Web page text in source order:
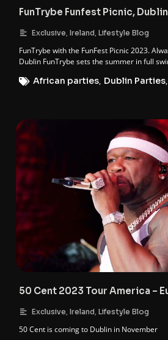
FunTrybe Funfest Picnic, Dublin
Exclusive,Ireland,Lifestyle Blog
FunTrybe with the FunFest Picnic 2023.
Dublin FunTrybe sets the summer in full
African parties, Dublin Parties,
50 Cent 2023 Tour America –
Exclusive,Ireland,Lifestyle Blog
50 Cent is coming to Dublin in November